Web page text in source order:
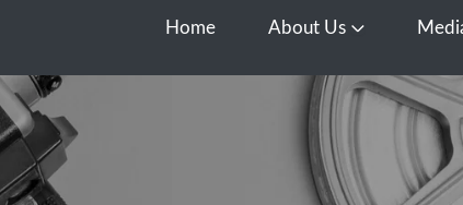
Home About Us Open About